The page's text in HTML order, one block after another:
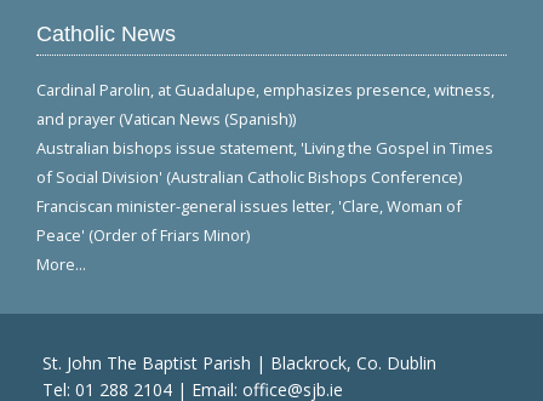
Catholic News
Cardinal Parolin, at Guadalupe, emphasizes presence, witness,
and prayer (Vatican News (Spanish))
Australian bishops issue statement, 'Living the Gospel in Times
of Social Division' (Australian Catholic Bishops Conference)
Franciscan minister-general issues letter, 'Clare, Woman of
Peace' (Order of Friars Minor)
More...
St. John The Baptist Parish | Blackrock, Co. Dublin
Tel: 01 288 2104 | Email: office@sjb.ie